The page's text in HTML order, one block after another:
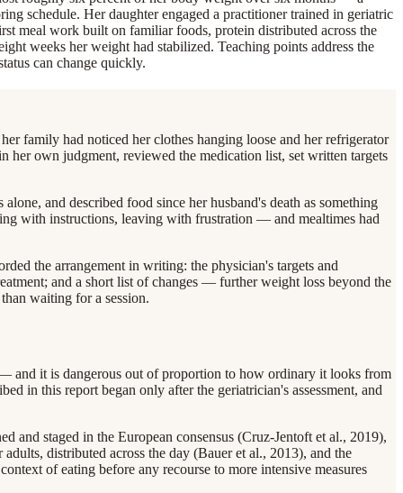
schedule. Her daughter engaged a practitioner trained in geriatric
meal work built on familiar foods, protein distributed across the
weeks her weight had stabilized. Teaching points address the
can change quickly.
family had noticed her clothes hanging loose and her refrigerator
her own judgment, reviewed the medication list, set written targets
and described food since her husband's death as something
with instructions, leaving with frustration — and mealtimes had
the arrangement in writing: the physician's targets and
and a short list of changes — further weight loss beyond the
waiting for a session.
and it is dangerous out of proportion to how ordinary it looks from
in this report began only after the geriatrician's assessment, and
and staged in the European consensus (Cruz-Jentoft et al., 2019),
distributed across the day (Bauer et al., 2013), and the
of eating before any recourse to more intensive measures